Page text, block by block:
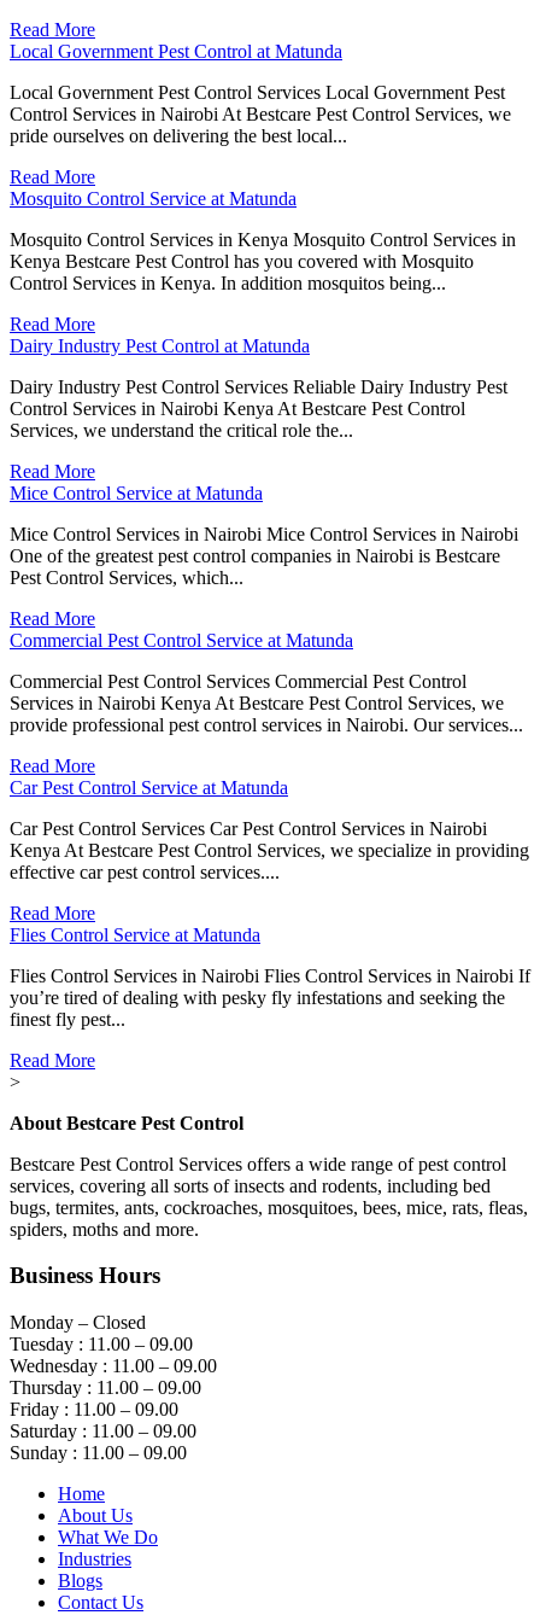
Read More
Local Government Pest Control at Matunda
Local Government Pest Control Services Local Government Pest
Control Services in Nairobi At Bestcare Pest Control Services, we
pride ourselves on delivering the best local...
Read More
Mosquito Control Service at Matunda
Mosquito Control Services in Kenya Mosquito Control Services in
Kenya Bestcare Pest Control has you covered with Mosquito
Control Services in Kenya. In addition mosquitos being...
Read More
Dairy Industry Pest Control at Matunda
Dairy Industry Pest Control Services Reliable Dairy Industry Pest
Control Services in Nairobi Kenya At Bestcare Pest Control
Services, we understand the critical role the...
Read More
Mice Control Service at Matunda
Mice Control Services in Nairobi Mice Control Services in Nairobi
One of the greatest pest control companies in Nairobi is Bestcare
Pest Control Services, which...
Read More
Commercial Pest Control Service at Matunda
Commercial Pest Control Services Commercial Pest Control
Services in Nairobi Kenya At Bestcare Pest Control Services, we
provide professional pest control services in Nairobi. Our services...
Read More
Car Pest Control Service at Matunda
Car Pest Control Services Car Pest Control Services in Nairobi
Kenya At Bestcare Pest Control Services, we specialize in providing
effective car pest control services....
Read More
Flies Control Service at Matunda
Flies Control Services in Nairobi Flies Control Services in Nairobi If
you’re tired of dealing with pesky fly infestations and seeking the
finest fly pest...
Read More
>
About Bestcare Pest Control
Bestcare Pest Control Services offers a wide range of pest control
services, covering all sorts of insects and rodents, including bed
bugs, termites, ants, cockroaches, mosquitoes, bees, mice, rats, fleas,
spiders, moths and more.
Business Hours
Monday – Closed
Tuesday : 11.00 – 09.00
Wednesday : 11.00 – 09.00
Thursday : 11.00 – 09.00
Friday : 11.00 – 09.00
Saturday : 11.00 – 09.00
Sunday : 11.00 – 09.00
Home
About Us
What We Do
Industries
Blogs
Contact Us